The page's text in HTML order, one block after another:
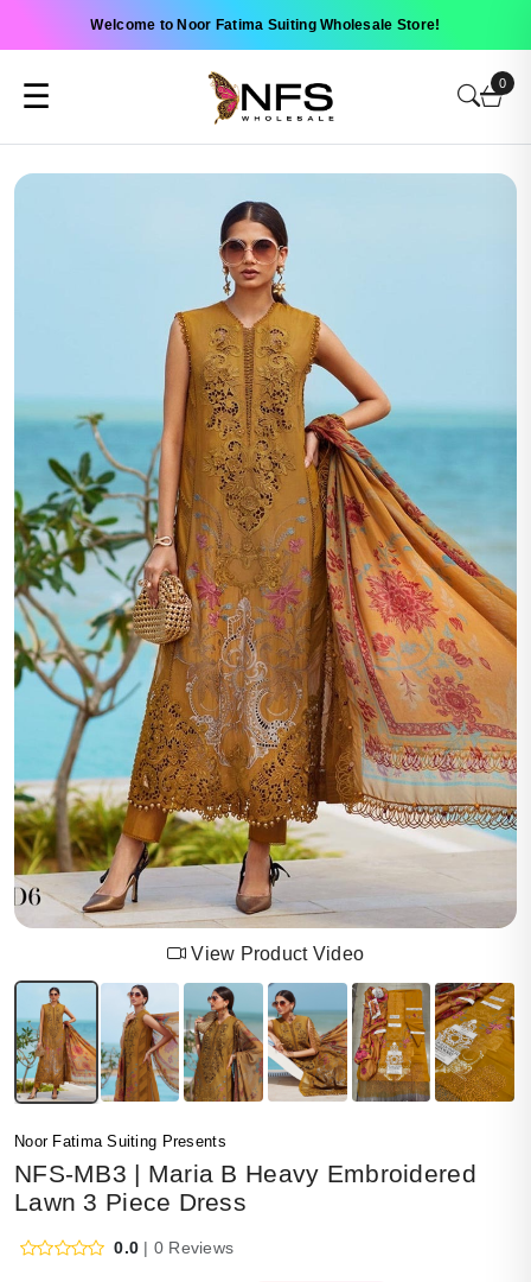
Welcome to Noor Fatima Suiting Wholesale Store!
☰ 0
View Product Video
Noor Fatima Suiting Presents
NFS-MB3 | Maria B Heavy Embroidered
Lawn 3 Piece Dress
0.0 | 0 Reviews